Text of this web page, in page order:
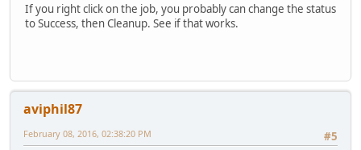
If you right click on the job, you probably can change the status
to Success, then Cleanup. See if that works.
aviphil87
#5
February 08, 2016, 02:38:20 PM